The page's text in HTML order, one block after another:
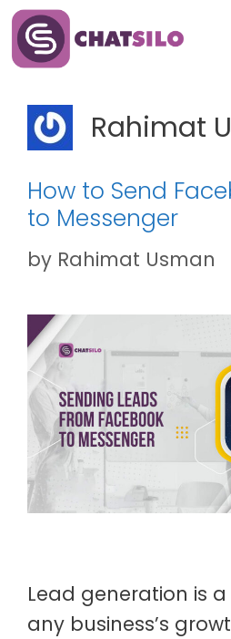
Skip
to
content
Rahimat
How to Send
to Messenger
by Rahimat Usman
Lead generation is
any business’s